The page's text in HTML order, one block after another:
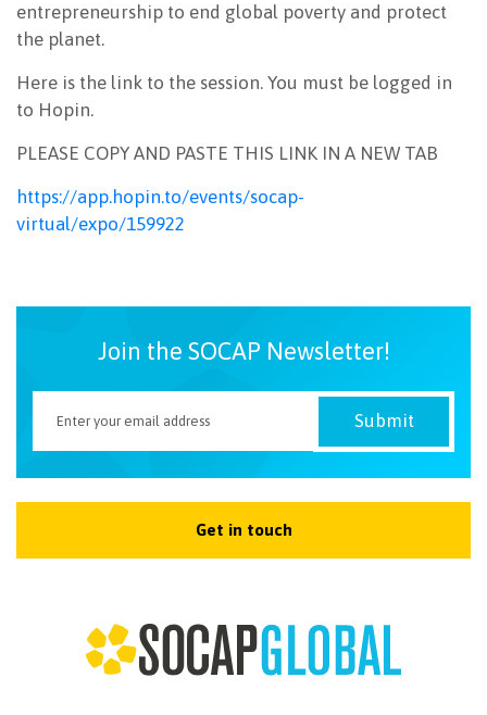
entrepreneurship to end global poverty and protect
the planet.
Here is the link to the session. You must be logged in
to Hopin.
PLEASE COPY AND PASTE THIS LINK IN A NEW TAB
https://app.hopin.to/events/socap-
virtual/expo/159922
Join the SOCAP Newsletter!
Get in touch